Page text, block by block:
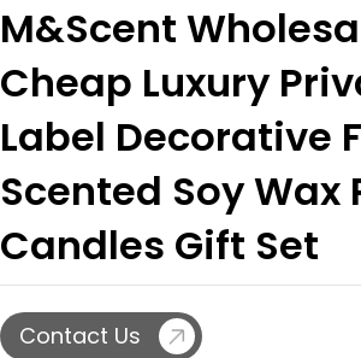
M&Scent
Cheap Luxury
Label Decorative
Scented Soy Wax
Candles Gift Set
Contact Us